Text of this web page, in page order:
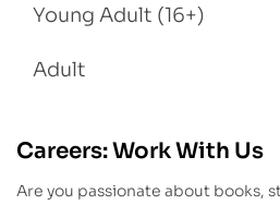
Young Adult (16+)
Adult
Careers: Work With Us
Are you passionate about books,